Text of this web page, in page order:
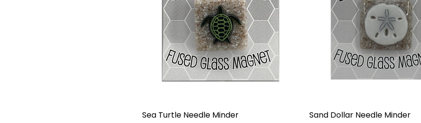
Sea Turtle Needle Minder
Sand Dollar Needle Minder